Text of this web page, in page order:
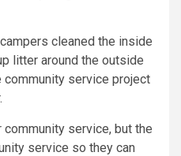
cleaned the inside
litter around the outside
service project
service, but the
service so they can